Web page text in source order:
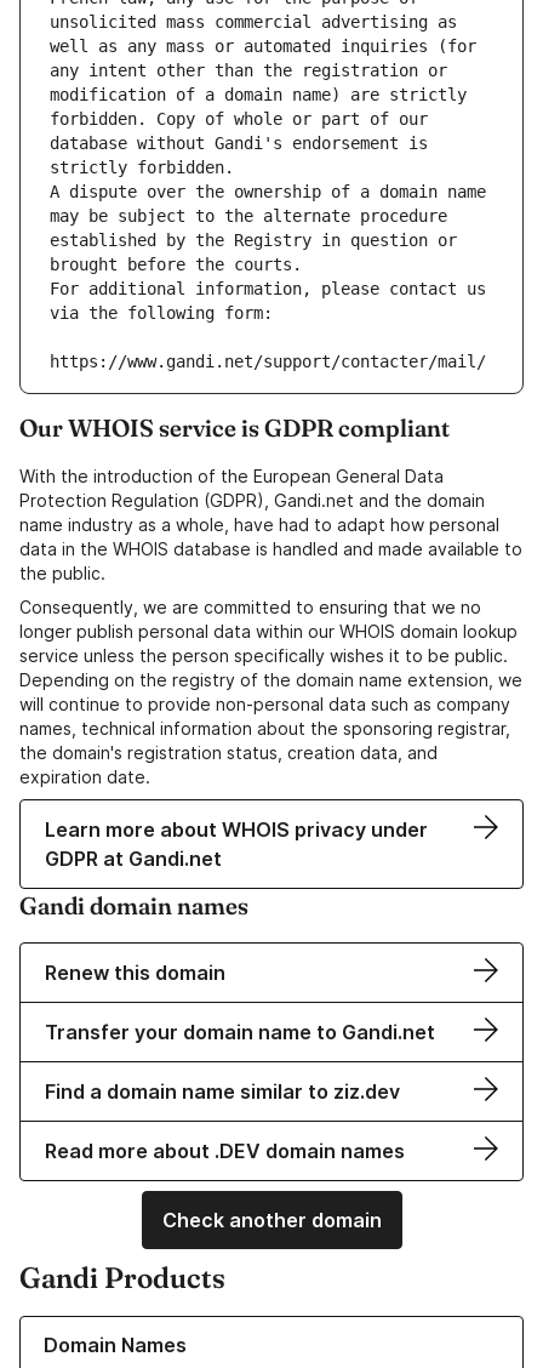
unsolicited mass commercial advertising as
well as any mass or automated inquiries (for
any intent other than the registration or
modification of a domain name) are strictly
forbidden. Copy of whole or part of our
database without Gandi's endorsement is
strictly forbidden.
A dispute over the ownership of a domain name
may be subject to the alternate procedure
established by the Registry in question or
brought before the courts.
For additional information, please contact us
via the following form:
https://www.gandi.net/support/contacter/mail/
Our WHOIS service is GDPR compliant
With the introduction of the European General Data
Protection Regulation (GDPR), Gandi.net and the domain
name industry as a whole, have had to adapt how personal
data in the WHOIS database is handled and made available to
the public.
Consequently, we are committed to ensuring that we no
longer publish personal data within our WHOIS domain lookup
service unless the person specifically wishes it to be public.
Depending on the registry of the domain name extension, we
will continue to provide non-personal data such as company
names, technical information about the sponsoring registrar,
the domain's registration status, creation data, and
expiration date.
Learn more about WHOIS privacy under
GDPR at Gandi.net
Gandi domain names
Renew this domain
Transfer your domain name to Gandi.net
Find a domain name similar to ziz.dev
Read more about .DEV domain names
Check another domain
Gandi Products
Domain Names
Learn more about our Domain Names